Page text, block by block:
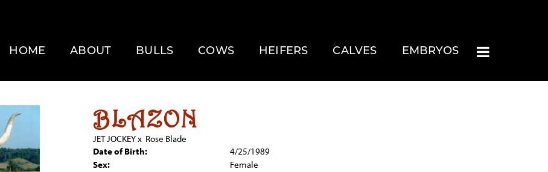
HOME ABOUT BULLS COWS HEIFERS CALVES EMBRYOS
BLAZON
JET JOCKEYx Rose Blade
Date of Birth:
4/25/1989
Sex:
Female